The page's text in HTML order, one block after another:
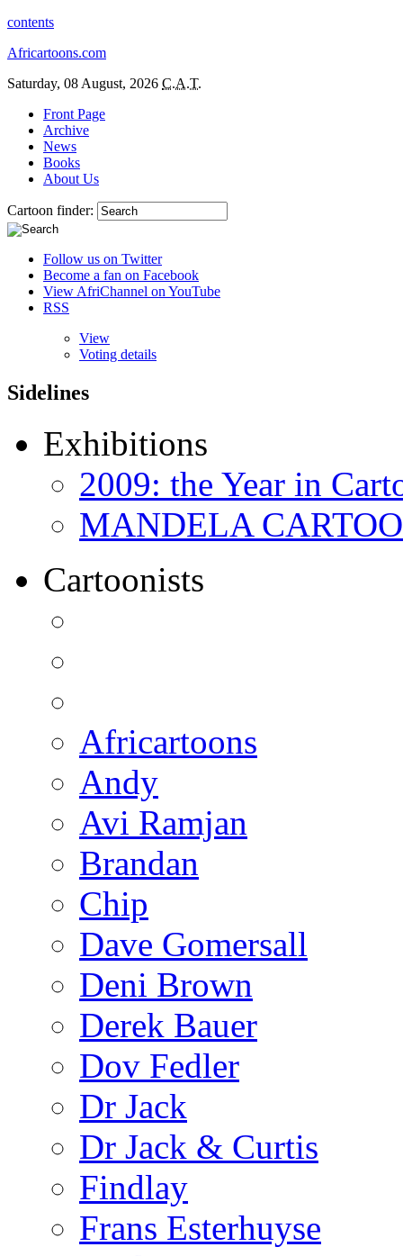
contents
Africartoons.com
Saturday, 08 August, 2026 C.A.T.
Front Page
Archive
News
Books
About Us
Cartoon finder:
Follow us on Twitter
Become a fan on Facebook
View AfriChannel on YouTube
RSS
View
Voting details
Sidelines
Exhibitions
2009: the Year in
MANDELA
Cartoonists
Africartoons
Andy
Avi Ramjan
Brandan
Chip
Dave Gomersall
Deni Brown
Derek Bauer
Dov Fedler
Dr Jack
Dr Jack & Curtis
Findlay
Frans Esterhuyse